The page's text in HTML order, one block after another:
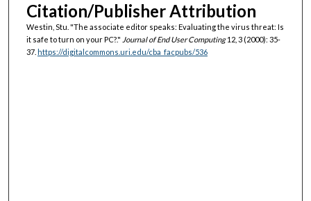
Citation/Publisher Attribution
Westin, Stu. "The associate editor speaks: Evaluating the virus threat: Is
it safe to turn on your PC?." Journal of End User Computing12, 3 (2000): 35-
37. https://digitalcommons.uri.edu/cba_facpubs/536